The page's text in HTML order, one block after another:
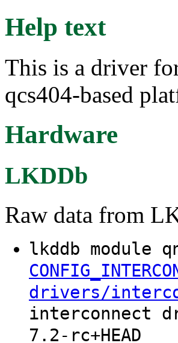
Help text
This is a driver
qcs404-based
Hardware
LKDDb
Raw data from
lkddb module
drivers/
interconnect
7.2-rc+HEAD